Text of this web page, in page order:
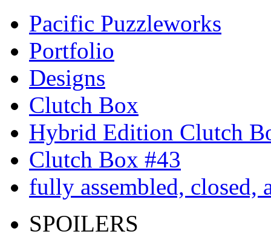
Pacific Puzzleworks
Portfolio
Designs
Clutch Box
Hybrid Edition Clutch
Clutch Box #43
fully assembled, closed,
SPOILERS